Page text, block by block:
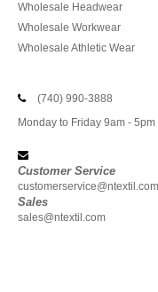
Wholesale Headwear
Wholesale Workwear
Wholesale Athletic Wear
(740) 990-3888
Monday to Friday 9am - 5pm
Customer Service
customerservice@ntextil.com
Sales
sales@ntextil.com